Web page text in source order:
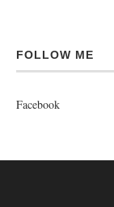
FOLLOW ME
Facebook